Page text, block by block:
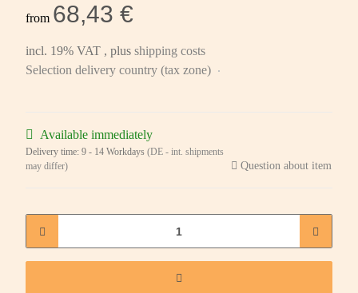
from 68,43 €
incl. 19% VAT , plus shipping costs
Selection delivery country (tax zone)
Available immediately
Delivery time: 9 - 14 Workdays (DE - int. shipments
may differ)
Question about item